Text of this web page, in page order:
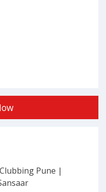
Pune |